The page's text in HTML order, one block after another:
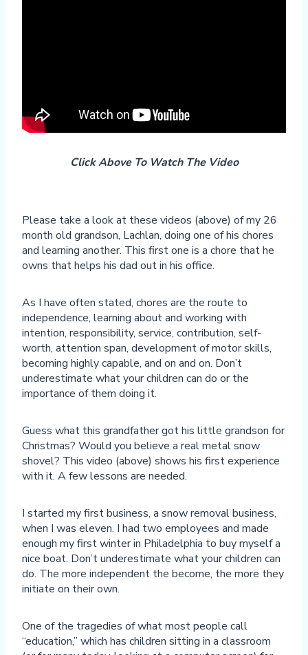
Click Above To Watch The Video
Please take a look at these videos (above) of my 26
month old grandson, Lachlan, doing one of his chores
and learning another. This first one is a chore that he
owns that helps his dad out in his office.
As I have often stated, chores are the route to
independence, learning about and working with
intention, responsibility, service, contribution, self-
worth, attention span, development of motor skills,
becoming highly capable, and on and on. Don’t
underestimate what your children can do or the
importance of them doing it.
Guess what this grandfather got his little grandson for
Christmas? Would you believe a real metal snow
shovel? This video (above) shows his first experience
with it. A few lessons are needed.
I started my first business, a snow removal business,
when I was eleven. I had two employees and made
enough my first winter in Philadelphia to buy myself a
nice boat. Don’t underestimate what your children can
do. The more independent the become, the more they
initiate on their own.
One of the tragedies of what most people call
“education,” which has children sitting in a classroom